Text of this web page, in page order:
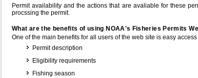
Permit availability and the actions that are avaliable for these
procssing the permit.
What are the benefits of using NOAA's Fisheries Permits
One of the main benefits for all users of the web site is easy
Permit description
Eligibility requirements
Fishing season